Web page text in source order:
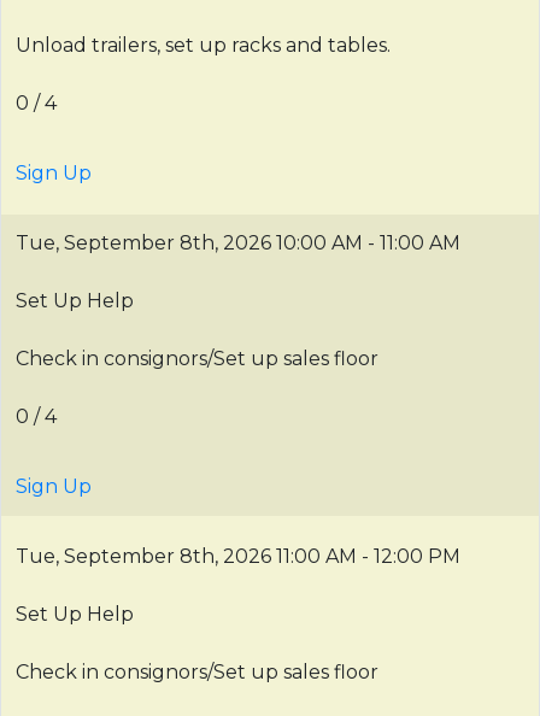
Unload trailers, set up racks and tables.
0 / 4
Sign Up
Tue, September 8th, 2026 10:00 AM - 11:00 AM
Set Up Help
Check in consignors/Set up sales floor
0 / 4
Sign Up
Tue, September 8th, 2026 11:00 AM - 12:00 PM
Set Up Help
Check in consignors/Set up sales floor